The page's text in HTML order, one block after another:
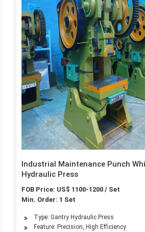
Industrial Maintenance Punch
Hydraulic Press
FOB Price: US$ 1100-1200 / Set
Min. Order: 1 Set
Type: Gantry Hydraulic Press
Feature: Precision, High Efficiency